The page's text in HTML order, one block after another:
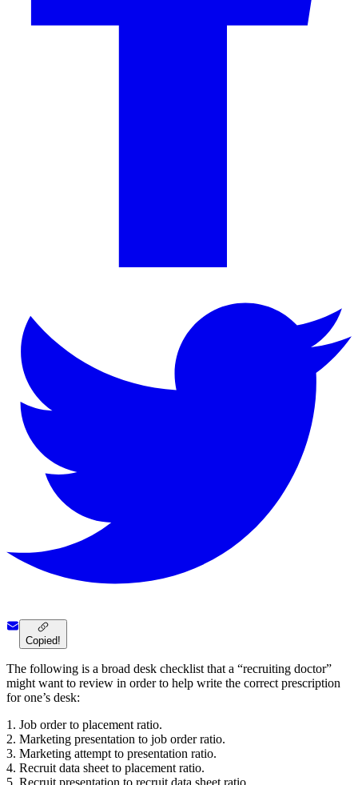
Copied!
The following is a broad desk checklist that a “recruiting doctor”
might want to review in order to help write the correct prescription
for one’s desk:
1. Job order to placement ratio.
2. Marketing presentation to job order ratio.
3. Marketing attempt to presentation ratio.
4. Recruit data sheet to placement ratio.